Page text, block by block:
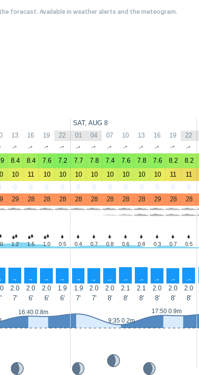
forecast. Available in weather alerts and the meteogram.
SAT, AUG 8
13 16 19 22 01 04 07 10 13 16 19 22
↑ ↑ ↑ ↑ ↑ ↑ ↑ ↑ ↑ ↑ ↑ ↑
8.4 8.4 7.6 7.2 7.7 7.8 7.4 7.6 7.8 7.6 8.2 8.2
10 11 10 10 10 10 10 10 10 10 11 11
0 0 0 0 0 0 0 0 0 0 0 0
29 28 28 28 28 28 28 28 28 29 28 28
1.2 1.5 1.0 0.5 0.4 0.7 0.8 0.6 0.8 0.3 0.7 0.5
↑ ↑ ↑ ↑ ↑ ↑ ↑ ↑ ↑ ↑ ↑ ↑
2.0 2.0 2.0 1.9 1.9 2.0 2.0 2.1 2.1 2.0 2.0 2.0
7' 6' 6' 6' 7' 7' 8' 8' 8' 8' 8' 8'
16:40 0.8m
9:35 0.2m
17:50 0.9m